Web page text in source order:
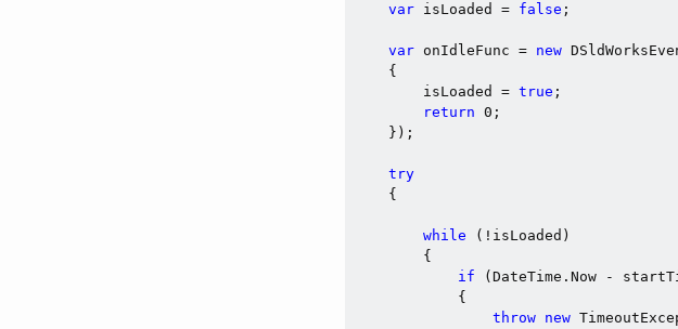
var isLoaded = false ;
var onIdleFunc = new
    {
        isLoaded =
true ;
return 0 ;
    });
try
    {
while (!isLoaded)
        {
if (DateTime.Now -
            {
throw new